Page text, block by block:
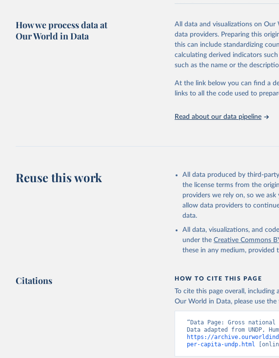
AI is flush with choices the
Going forward, development
to be—and more on mobilizing
most of it. Instead of trying
Report asks what choices can
horizon, helping everyone have a
For more details, refer tohttps://
UNDP (United Nations
A matter of choice:
How we process data at
Our World in Data
All data and visualizations on Our
data providers. Preparing this
this can include standardizing
calculating derived indicators
such as the name or the
At the link below you can find a
links to all the code used to
Read about our data pipeline
Reuse this work
All data produced by third-
the license terms from the
providers we rely on, so we
allow data providers to
data.
All data, visualizations, and
under the Creative Commons
these in any medium, provided
Citations HOW TO CITE THIS PAGE
To cite this page overall,
Our World in Data, please use
“Data Page: Gross
https://
per-capita-undp.html